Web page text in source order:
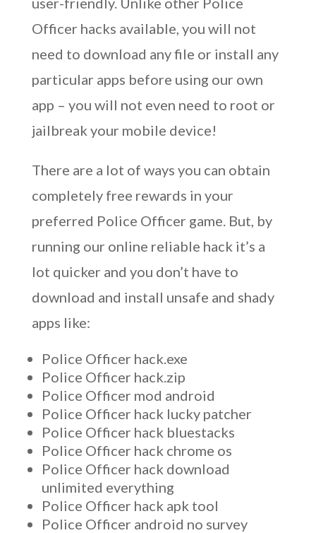
Officer hacks available, you will not
need to download any file or install any
particular apps before using our own
app – you will not even need to root or
jailbreak your mobile device!
There are a lot of ways you can obtain
completely free rewards in your
preferred Police Officer game. But, by
running our online reliable hack it’s a
lot quicker and you don’t have to
download and install unsafe and shady
apps like:
Police Officer hack.exe
Police Officer hack.zip
Police Officer mod android
Police Officer hack lucky patcher
Police Officer hack bluestacks
Police Officer hack chrome os
Police Officer hack download
unlimited everything
Police Officer hack apk tool
Police Officer android no survey